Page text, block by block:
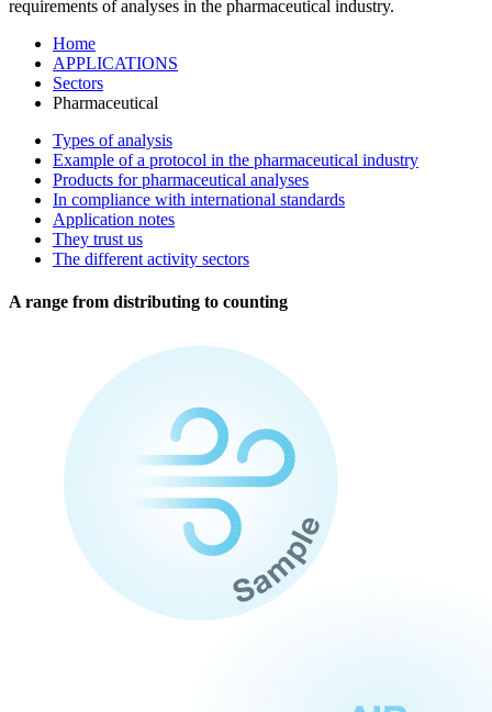
requi­re­ments of analyses in the pharma­ceu­tical industry.
Home
APPLICATIONS
Sectors
Pharmaceutical
Types of analysis
Example of a protocol in the pharmaceutical industry
Products for pharmaceutical analyses
In compliance with international standards
Application notes
They trust us
The different activity sectors
A range from distributing to counting